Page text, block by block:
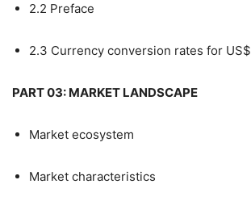
2.2 Preface
2.3 Currency conversion rates for US$
PART 03: MARKET LANDSCAPE
Market ecosystem
Market characteristics